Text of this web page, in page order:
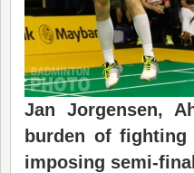
Jan Jorgensen,
burden of
imposing semi-